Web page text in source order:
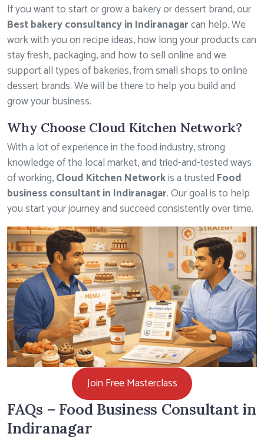
If you want to start or grow a bakery or dessert brand, our
Best bakery consultancy in Indiranagarcan help. We
work with you on recipe ideas, how long your products can
stay fresh, packaging, and how to sell online and we
support all types of bakeries, from small shops to online
dessert brands. We will be there to help you build and
grow your business.
Why Choose Cloud Kitchen Network?
With a lot of experience in the food industry, strong
knowledge of the local market, and tried-and-tested ways
of working,Cloud Kitchen Networkis a trusted Food
business consultant in Indiranagar. Our goal is to help
you start your journey and succeed consistently over time.
Join Free Masterclass
FAQs – Food Business Consultant in
Indiranagar